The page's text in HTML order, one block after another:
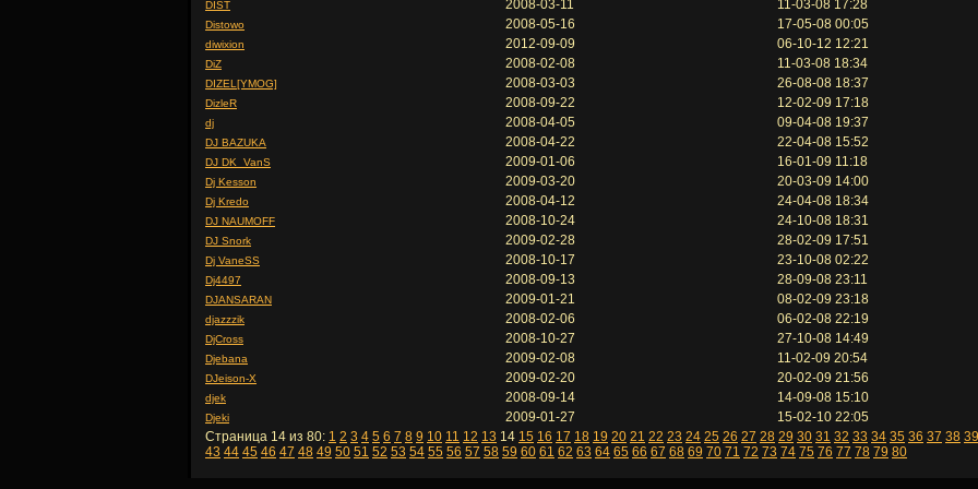
DIST 2008-03-11 11-03-08 17:28
Distowo 2008-05-16 17-05-08 00:05
diwixion 2012-09-09 06-10-12 12:21
DiZ 2008-02-08 11-03-08 18:34
DIZEL[YMOG] 2008-03-03 26-08-08 18:37
DizleR 2008-09-22 12-02-09 17:18
dj 2008-04-05 09-04-08 19:37
DJ BAZUKA 2008-04-22 22-04-08 15:52
DJ DK_VanS 2009-01-06 16-01-09 11:18
Dj Kesson 2009-03-20 20-03-09 14:00
Dj Kredo 2008-04-12 24-04-08 18:34
DJ NAUMOFF 2008-10-24 24-10-08 18:31
DJ Snork 2009-02-28 28-02-09 17:51
Dj VaneSS 2008-10-17 23-10-08 02:22
Dj4497 2008-09-13 28-09-08 23:11
DJANSARAN 2009-01-21 08-02-09 23:18
djazzzik 2008-02-06 06-02-08 22:19
DjCross 2008-10-27 27-10-08 14:49
Djebana 2009-02-08 11-02-09 20:54
DJeison-X 2009-02-20 20-02-09 21:56
djek 2008-09-14 14-09-08 15:10
Djeki 2009-01-27
15-02-10 22:05
Страница 14 из 80: 1 2 3 4 5 6 7 8 9 10 11 12 13 14 15 16 17 18 19 20 21 22 23 24 25 26 27 28 29 30 31 32 33 34 35 36 37 38 39
43 44 45 46 47 48 49 50 51 52 53 54 55 56 57 58 59 60 61 62 63 64 65 66 67 68 69 70 71 72 73 74 75 76 77 78 79 80